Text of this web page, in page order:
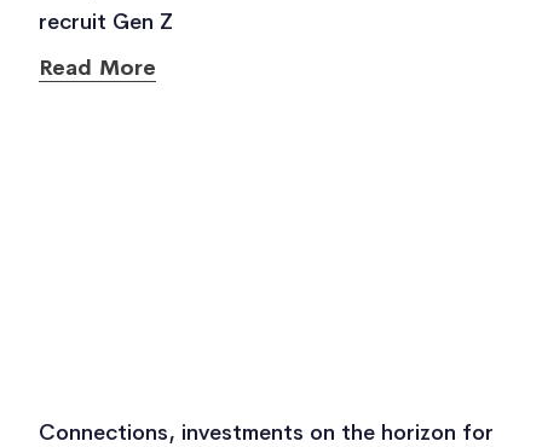
recruit Gen Z
Read More
Connections, investments on the horizon for